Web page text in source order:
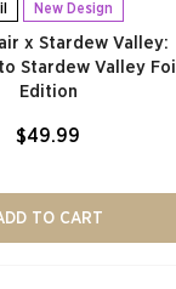
New Design
x Stardew Valley:
Stardew Valley Foil
Edition
$49.99
TO CART